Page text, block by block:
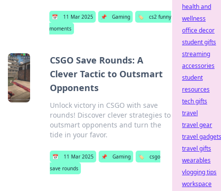
📅 11 Mar 2025 📌 Gaming 🏷️
cs2 funny
moments
CSGO Save Rounds: A
Clever Tactic to Outsmart
Opponents
Unlock victory in CSGO with save
rounds! Discover clever strategies to
outsmart opponents and turn the
tide in your favor.
📅 11 Mar 2025 📌 Gaming 🏷️
csgo
save rounds
health and
wellness
office decor
student gifts
streaming
accessories
student
resources
tech gifts
travel
travel gear
travel gadgets
travel gifts
wearables
vlogging tips
workspace